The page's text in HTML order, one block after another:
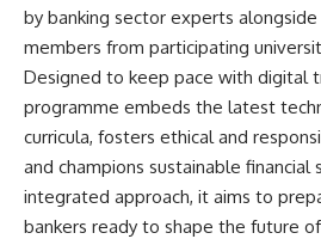
by banking sector experts
members from participating
Designed to keep pace with digital
programme embeds the latest
curricula, fosters ethical and
and champions sustainable financial
integrated approach, it aims to
bankers ready to shape the future of